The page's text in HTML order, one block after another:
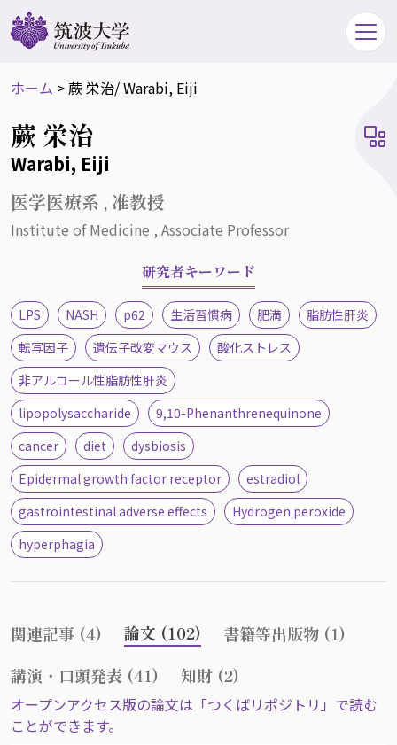
ホーム > 蕨 栄治/ Warabi, Eiji
蕨 栄治
Warabi, Eiji
医学医療系 , 准教授
Institute of Medicine , Associate Professor
研究者キーワード
LPS NASH p62 生活習慣病 肥満
脂肪性肝炎
転写因子
遺伝子改変マウス
酸化ストレス
非アルコール性脂肪性肝炎
lipopolysaccharide
9,10-Phenanthrenequinone
cancer
diet
dysbiosis
Epidermal growth factor receptor
estradiol
gastrointestinal adverse effects
Hydrogen peroxide
hyperphagia
関連記事 (4) 論文 (102)
書籍等出版物 (1)
講演・口頭発表 (41)
知財 (2)
オープンアクセス版の論文は「つくばリポジトリ」で読む
ことができます。